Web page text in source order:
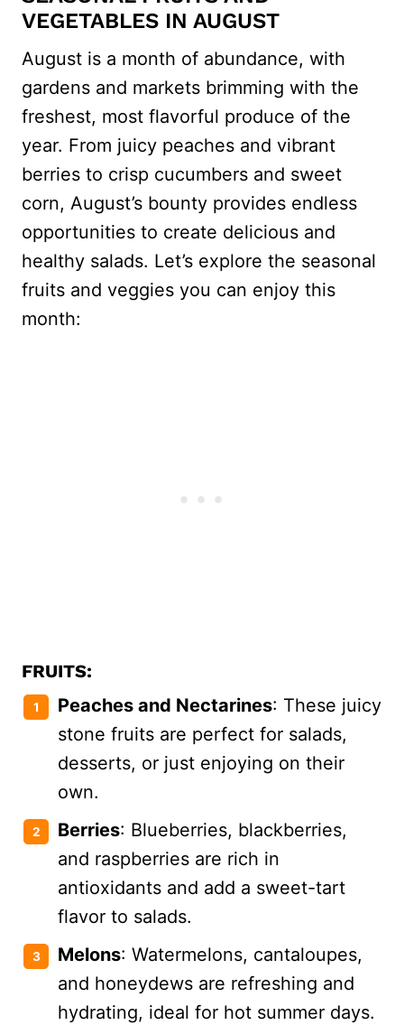
VEGETABLES IN AUGUST
August is a month of abundance, with
gardens and markets brimming with the
freshest, most flavorful produce of the
year. From juicy peaches and vibrant
berries to crisp cucumbers and sweet
corn, August’s bounty provides endless
opportunities to create delicious and
healthy salads. Let’s explore the seasonal
fruits and veggies you can enjoy this
month:
FRUITS:
Peaches and Nectarines: These juicy
stone fruits are perfect for salads,
desserts, or just enjoying on their
own.
Berries: Blueberries, blackberries,
and raspberries are rich in
antioxidants and add a sweet-tart
flavor to salads.
Melons: Watermelons, cantaloupes,
and honeydews are refreshing and
hydrating, ideal for hot summer days.